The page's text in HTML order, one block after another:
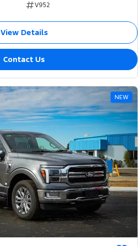
V952
View Details
Contact Us
NEW